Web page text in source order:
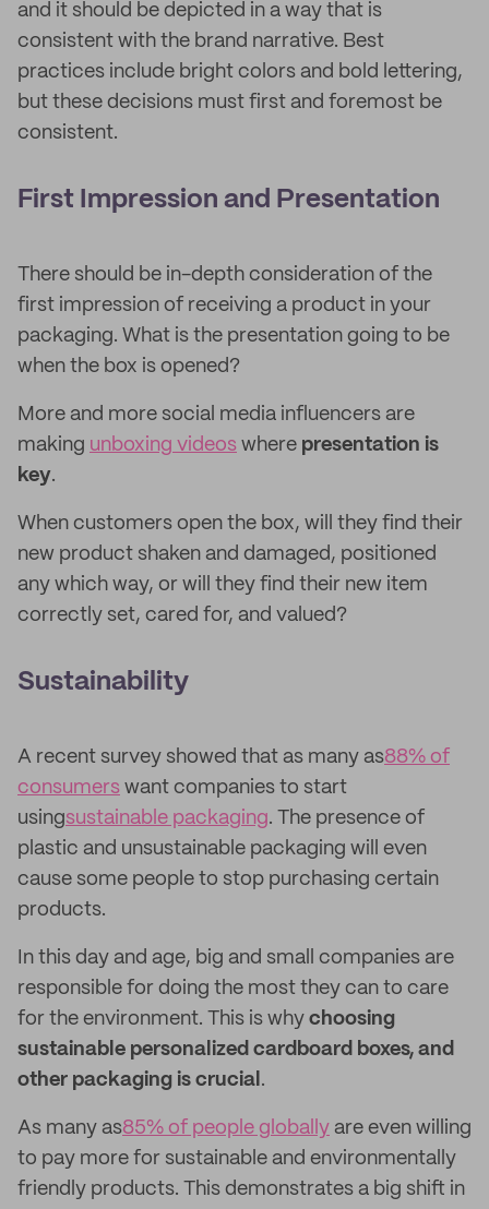
and it should be depicted in a way that is
consistent with the brand narrative. Best
practices include bright colors and bold lettering,
but these decisions must first and foremost be
consistent.
First Impression and Presentation
There should be in-depth consideration of the
first impression of receiving a product in your
packaging. What is the presentation going to be
when the box is opened?
More and more social media influencers are
making unboxing videos where presentation is
key.
When customers open the box, will they find their
new product shaken and damaged, positioned
any which way, or will they find their new item
correctly set, cared for, and valued?
Sustainability
A recent survey showed that as many as88% of
consumers want companies to start
usingsustainable packaging. The presence of
plastic and unsustainable packaging will even
cause some people to stop purchasing certain
products.
In this day and age, big and small companies are
responsible for doing the most they can to care
for the environment. This is why choosing
sustainable personalized cardboard boxes, and
other packaging is crucial .
As many as85% of people globally are even willing
to pay more for sustainable and environmentally
friendly products. This demonstrates a big shift in